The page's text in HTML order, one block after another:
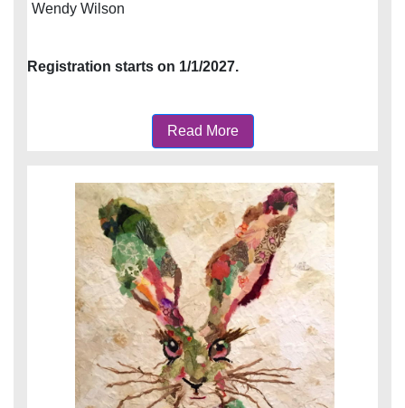
Wendy Wilson
Registration starts on 1/1/2027.
Read More